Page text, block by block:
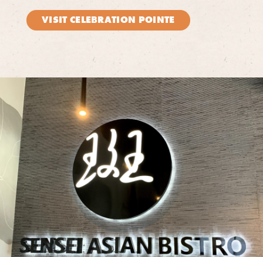
VISIT CELEBRATION POINTE